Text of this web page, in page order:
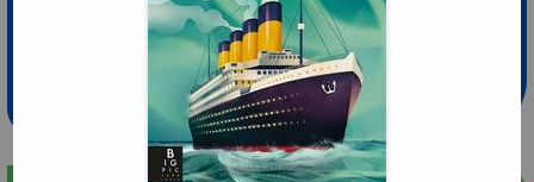
Extra 10% Discount
at ABC Leidschendam!
Weekdays from 18-20 hrs